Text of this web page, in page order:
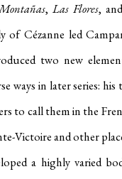
,Las Flores,
of Cézanne led
two new
ways in later series: his
to call them in the
Victoire and other
a highly varied